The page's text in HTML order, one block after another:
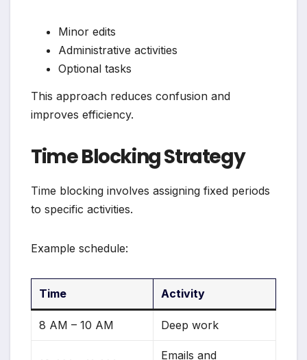
Minor edits
Administrative activities
Optional tasks
This approach reduces confusion and
improves efficiency.
Time Blocking Strategy
Time blocking involves assigning fixed periods
to specific activities.
Example schedule:
Time Activity
8 AM – 10 AM Deep work
Emails and